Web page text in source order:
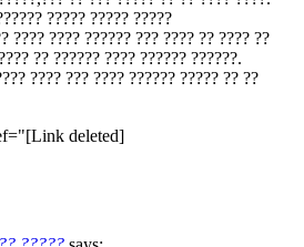
????? ????? ?????
???? ???? ?????? ??? ???? ?? ???? ??
?? ?????? ???? ?????? ??????.
???? ??? ???? ?????? ????? ?? ??
deleted]